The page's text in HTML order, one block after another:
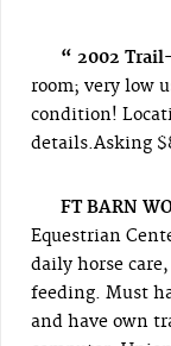
“ 2002
room; very low
condition! L
details.Asking
FT BARN
Equestrian
daily horse
feeding. Must
and have own